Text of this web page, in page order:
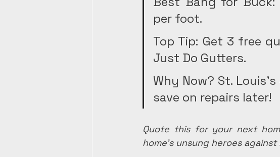
per foot.
Top Tip: Get 3 free
Just Do Gutters.
Why Now? St.
save on repairs later!
Quote this for your next
home's unsung heroes